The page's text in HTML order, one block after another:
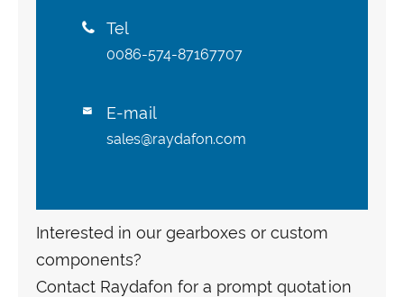
 Tel
0086-574-87167707
 E-mail
sales@raydafon.com
Interested in our gearboxes or custom
components?
Contact Raydafon for a prompt quotation